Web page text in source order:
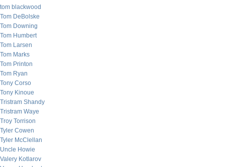
tom blackwood
Tom DeBolske
Tom Downing
Tom Humbert
Tom Larsen
Tom Marks
Tom Printon
Tom Ryan
Tony Corso
Tony Kinoue
Tristram Shandy
Tristram Waye
Troy Torrison
Tyler Cowen
Tyler McClellan
Uncle Howie
Valery Kotlarov